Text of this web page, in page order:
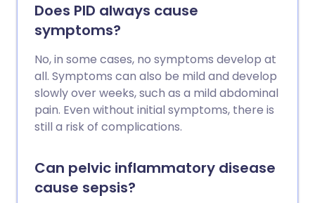
Does PID always cause
symptoms?
No, in some cases, no symptoms develop at
all. Symptoms can also be mild and develop
slowly over weeks, such as a mild abdominal
pain. Even without initial symptoms, there is
still a risk of complications.
Can pelvic inflammatory disease
cause sepsis?